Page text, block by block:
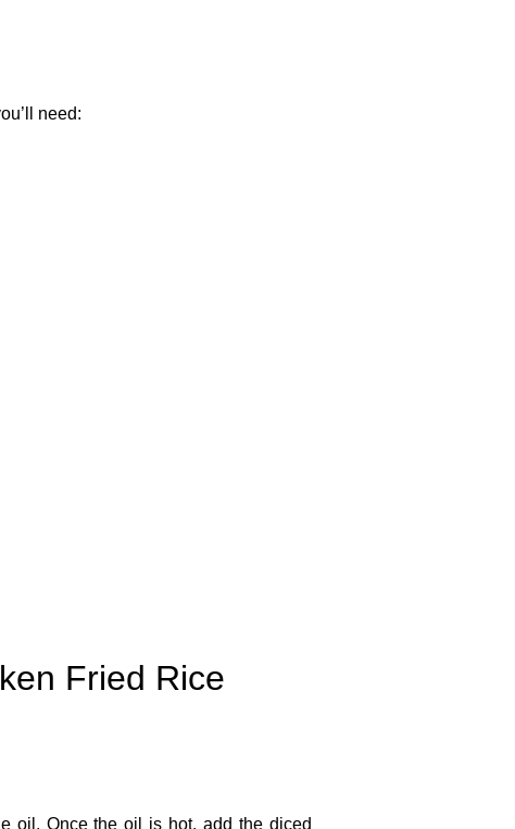
need:
Fried Rice
oil. Once the oil is hot, add the diced